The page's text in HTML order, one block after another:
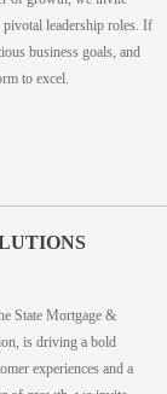
leadership roles. If
business goals, and
to excel.
State Mortgage &
is driving a bold
experiences and a